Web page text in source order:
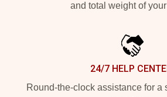
and total weight of
24/7 HELP
Round-the-clock assistance for a